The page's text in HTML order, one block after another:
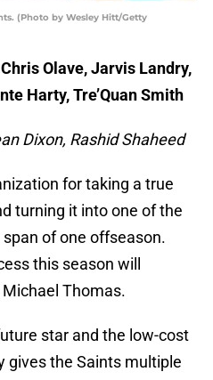
(Photo by Wesley Hitt/Getty
Olave, Jarvis Landry,
Harty, Tre’Quan Smith
Dixon, Rashid Shaheed
for taking a true
turning it into one of the
span of one offseason.
this season will
Thomas.
star and the low-cost
gives the Saints multiple